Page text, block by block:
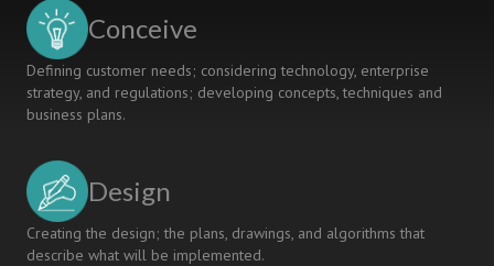
Conceive
Defining customer needs; considering technology, enterprise
strategy, and regulations; developing concepts, techniques and
business plans.
Design
Creating the design; the plans, drawings, and algorithms that
describe what will be implemented.